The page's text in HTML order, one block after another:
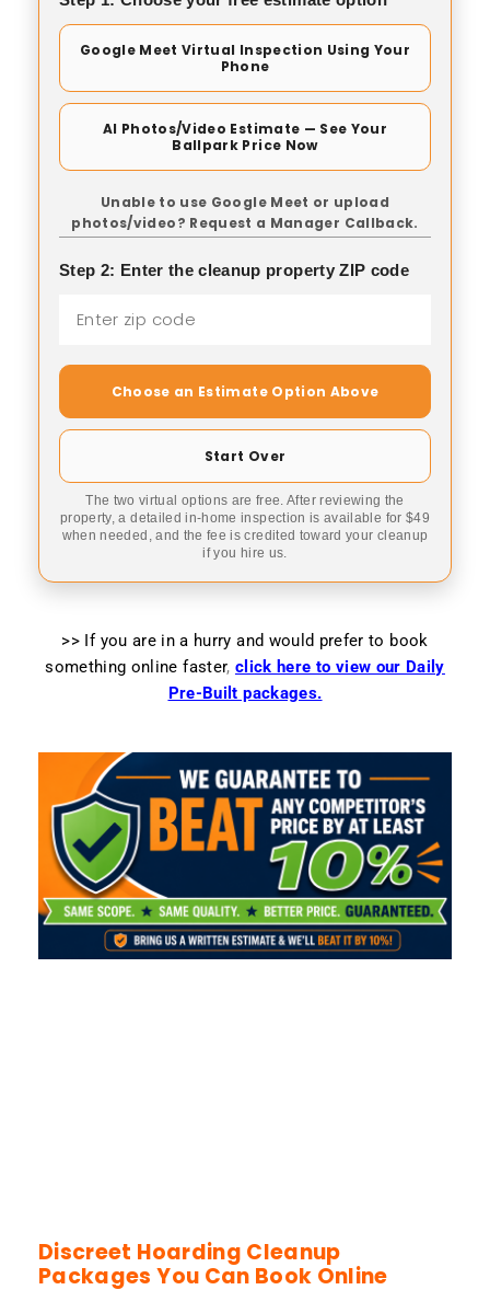
Google Meet Virtual Inspection Using Your
Phone
AI Photos/Video Estimate — See Your
Ballpark Price Now
Unable to use Google Meet or upload
photos/video? Request a Manager Callback.
Step 2: Enter the cleanup property ZIP code
Choose an Estimate Option Above
Start Over
The two virtual options are free. After reviewing the
property, a detailed in-home inspection is available for $49
when needed, and the fee is credited toward your cleanup
if you hire us.
>> If you are in a hurry and would prefer to book
something online faster, click here to view our Daily
Pre-Built packages.
Discreet Hoarding Cleanup
Packages You Can Book Online